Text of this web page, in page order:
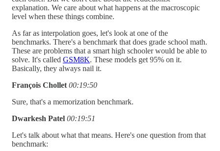
explanation. We care about what happens at the macroscopic
level when these things combine.
As far as interpolation goes, let's look at one of the
benchmarks. There's a benchmark that does grade school math.
These are problems that a smart high schooler would be able to
solve. It's called GSM8K. These models get 95% on it.
Basically, they always nail it.
François Chollet 00:19:50
Sure, that's a memorization benchmark.
Dwarkesh Patel 00:19:51
Let's talk about what that means. Here's one question from that
benchmark: